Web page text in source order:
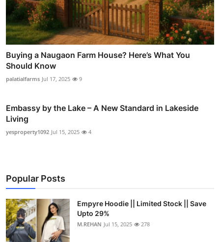
Buying a Naugaon Farm House? Here’s What You
Should Know
palatialfarms Jul 17, 2025 9
Embassy by the Lake – A New Standard in Lakeside
Living
yesproperty1092 Jul 15, 2025 4
Popular Posts
Empyre Hoodie || Limited Stock || Save
Upto 29%
M.REHAN Jul 15, 2025 278